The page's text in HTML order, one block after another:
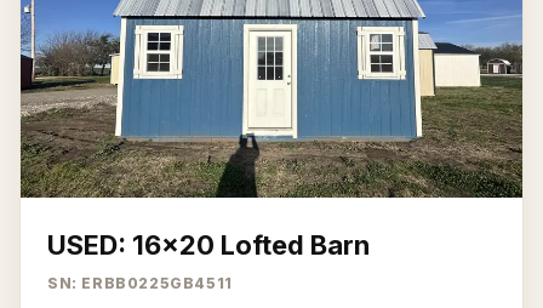
USED: 16x20 Lofted Barn
SN: ERBB0225GB4511